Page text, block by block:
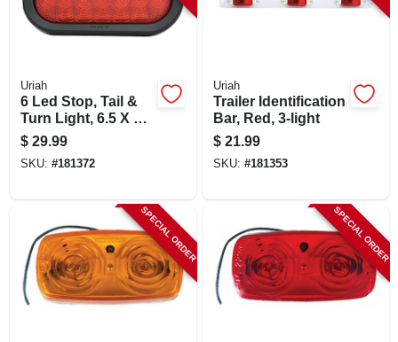
Uriah
6 Led Stop, Tail &
Turn Light, 6.5 X 2.5
In.
$ 29.99
SKU: #181372
Uriah
Trailer Identification
Bar, Red, 3-light
$ 21.99
SKU: #181353
SPECIAL ORDER SPECIAL ORDER